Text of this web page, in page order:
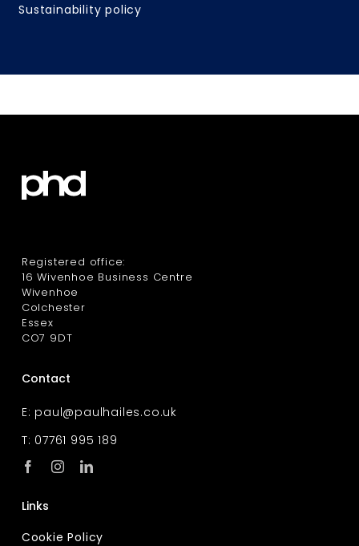
Sustainability policy
Registered office:
16 Wivenhoe Business Centre
Wivenhoe
Colchester
Essex
CO7 9DT
Contact
E: paul@paulhailes.co.uk
T: 07761 995 189
Links
Cookie Policy